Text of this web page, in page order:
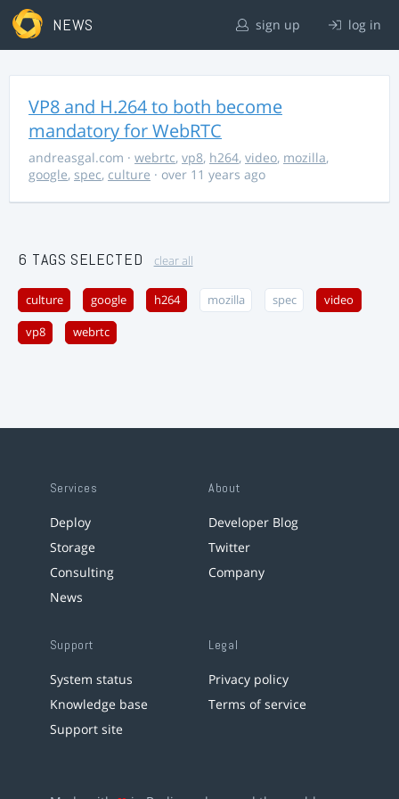
NEWS sign up log in
VP8 and H.264 to both become
mandatory for WebRTC
andreasgal.com · webrtc, vp8, h264, video, mozilla,
google, spec, culture · over 11 years ago
6 TAGS SELECTED clear all
culture google h264 mozilla spec video
vp8 webrtc
Services
Deploy
Storage
Consulting
News
About
Developer Blog
Twitter
Company
Support
System status
Knowledge base
Support site
Legal
Privacy policy
Terms of service